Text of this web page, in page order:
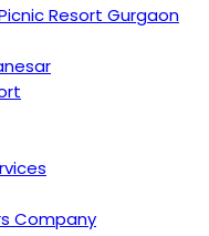
Resort Gurgaon
Company